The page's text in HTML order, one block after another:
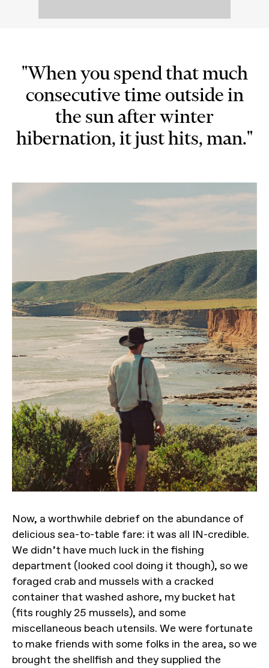
"When you spend that much
consecutive time outside in
the sun after winter
hibernation, it just hits, man."
Now, a worthwhile debrief on the abundance of
delicious sea-to-table fare: it was all IN-credible.
We didn’t have much luck in the fishing
department (looked cool doing it though), so we
foraged crab and mussels with a cracked
container that washed ashore, my bucket hat
(fits roughly 25 mussels), and some
miscellaneous beach utensils. We were fortunate
to make friends with some folks in the area, so we
brought the shellfish and they supplied the